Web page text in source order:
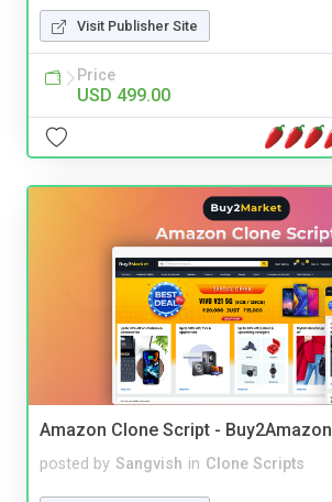
Visit Publisher Site
Price
USD 499.00
Amazon Clone Script - Buy2Amazon
posted by Sangvish in Clone Scripts